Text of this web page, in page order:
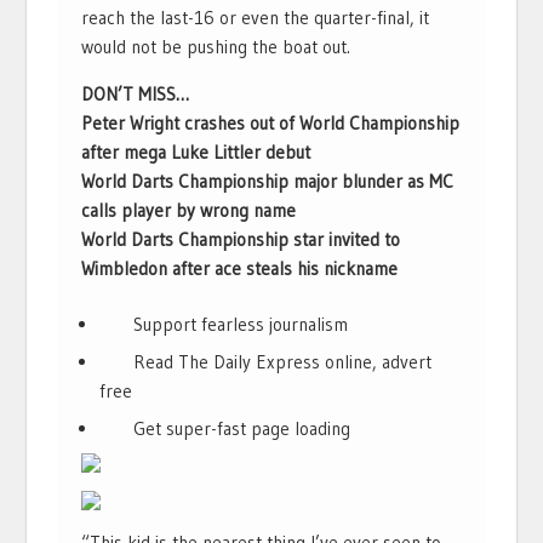
reach the last-16 or even the quarter-final, it
would not be pushing the boat out.
DON’T MISS…
Peter Wright crashes out of World Championship
after mega Luke Littler debut
World Darts Championship major blunder as MC
calls player by wrong name
World Darts Championship star invited to
Wimbledon after ace steals his nickname
Support fearless journalism
Read The Daily Express online, advert
free
Get super-fast page loading